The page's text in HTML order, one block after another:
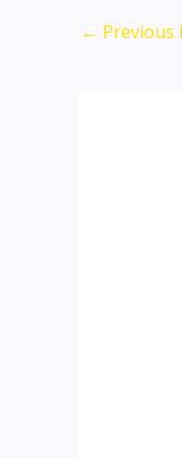
Post
← Previous